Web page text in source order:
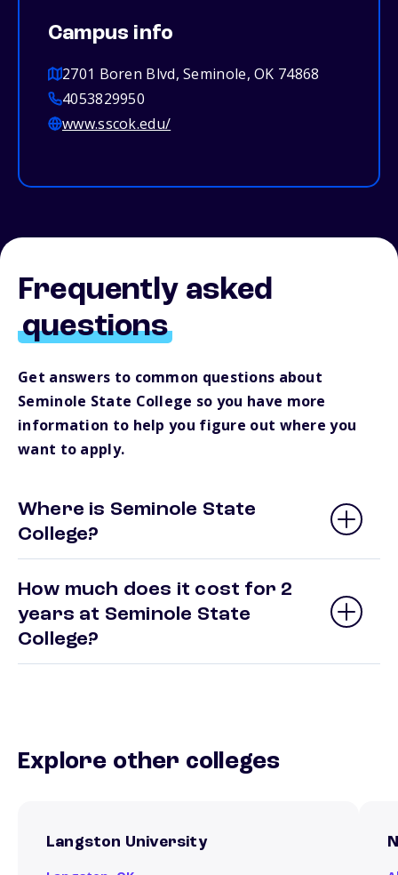
Campus info
2701 Boren Blvd, Seminole, OK 74868
4053829950
www.sscok.edu/
Frequently asked
questions
Get answers to common questions about
Seminole State College so you have more
information to help you figure out where you
want to apply.
Where is Seminole State
College?
How much does it cost for 2
years at Seminole State
College?
Explore other colleges
Langston University